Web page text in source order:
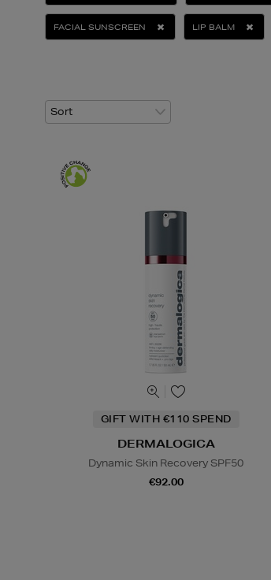
FACIAL SUNSCREEN LIP BALM
GIFT WITH €110 SPEND
DERMALOGICA
Dynamic Skin Recovery SPF50
€92.00